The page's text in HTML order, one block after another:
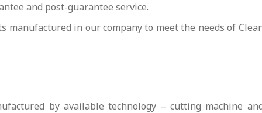
and post-guarantee service.
manufactured in our company to meet the needs of
by available technology – cutting machine